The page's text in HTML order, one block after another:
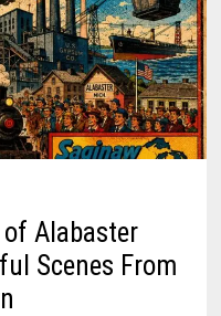
Alabaster
Scenes From